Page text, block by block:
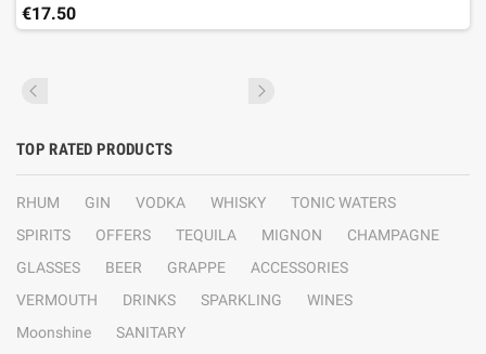
€17.50
TOP RATED PRODUCTS
RHUM GIN VODKA WHISKY
TONIC WATERS
SPIRITS
OFFERS TEQUILA MIGNON
CHAMPAGNE
GLASSES
BEER GRAPPE
ACCESSORIES
VERMOUTH
DRINKS SPARKLING
WINES
Moonshine
SANITARY